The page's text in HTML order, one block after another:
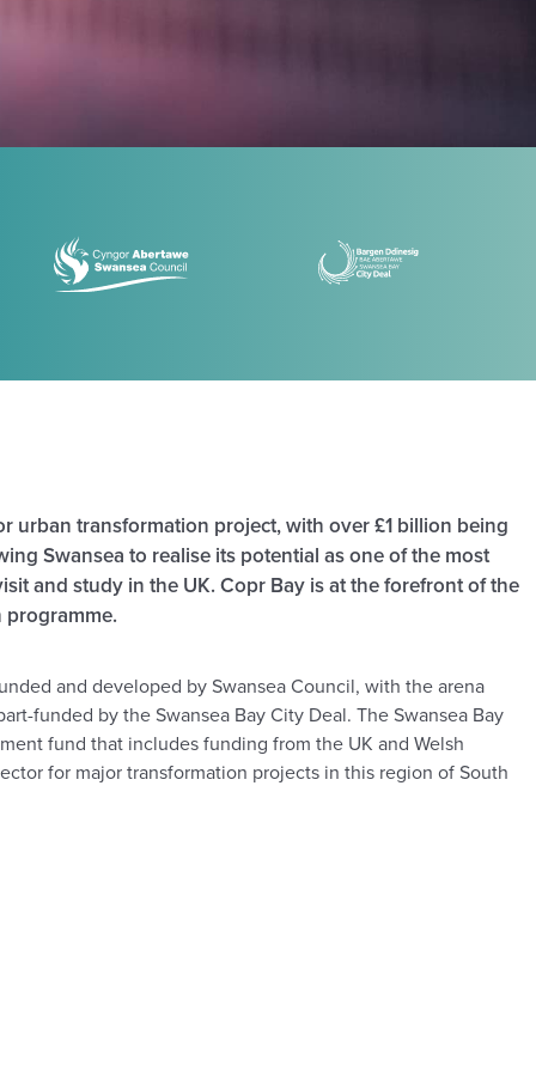
urban transformation project, with over £1 billion being
Swansea to realise its potential as one of the most
and study in the UK. Copr Bay is at the forefront of the
programme.
and developed by Swansea Council, with the arena
funded by the Swansea Bay City Deal. The Swansea Bay
fund that includes funding from the UK and Welsh
for major transformation projects in this region of South